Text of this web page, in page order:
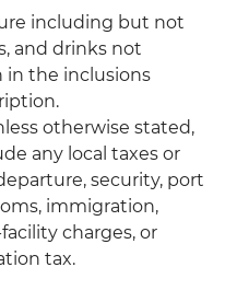
including but not
and drinks not
in the inclusions
otherwise stated,
any local taxes or
security, port
immigration,
charges, or
tax.